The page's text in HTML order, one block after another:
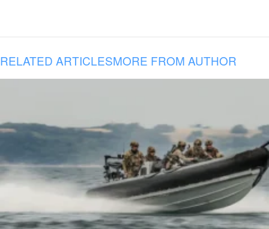
RELATED ARTICLESMORE FROM AUTHOR